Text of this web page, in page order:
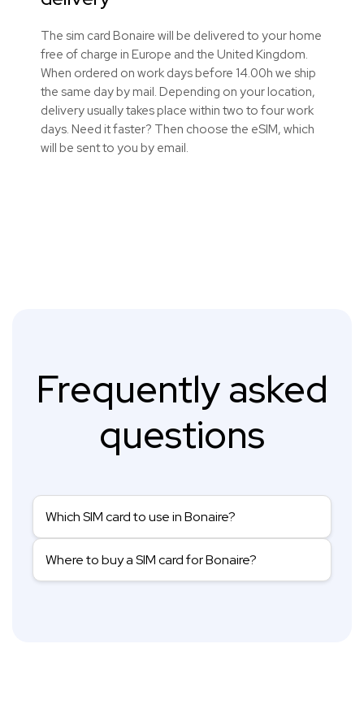
The sim card Bonaire will be delivered to your home
free of charge in Europe and the United Kingdom.
When ordered on work days before 14.00h we ship
the same day by mail. Depending on your location,
delivery usually takes place within two to four work
days. Need it faster? Then choose the eSIM, which
will be sent to you by email.
Frequently asked
questions
Which SIM card to use in Bonaire?
Where to buy a SIM card for Bonaire?